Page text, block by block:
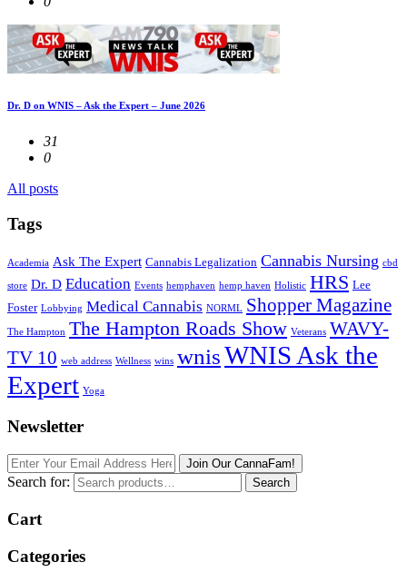
Dr. D on WNIS – Ask the Expert – June 2026
31
0
All posts
Tags
Academia Ask The Expert Cannabis Legalization Cannabis Nursing cbd
store Dr. D Education Events hemphaven hemp haven Holistic HRS Lee
Foster Lobbying Medical Cannabis NORML Shopper Magazine
The Hampton The Hampton Roads Show Veterans WAVY-
TV 10 web address Wellness wins wnisWNIS Ask the
Expert Yoga
Newsletter
Join Our CannaFam!
Search for: Search
Cart
Categories